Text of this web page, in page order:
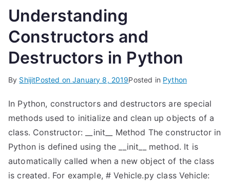
Understanding
Constructors and
Destructors in Python
By ShijitPosted onJanuary 8, 2019Posted in Python
In Python, constructors and destructors are special
methods used to initialize and clean up objects of a
class. Constructor: __init__ Method The constructor in
Python is defined using the __init__ method. It is
automatically called when a new object of the class
is created. For example, # Vehicle.py class Vehicle: